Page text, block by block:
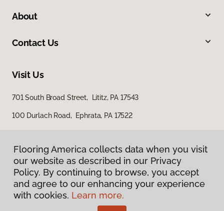
About
Contact Us
Visit Us
701 South Broad Street, Lititz, PA 17543
100 Durlach Road, Ephrata, PA 17522
Privacy Policy
Terms & Conditions
Flooring America collects data when you visit
our website as described in our Privacy
Policy. By continuing to browse, you accept
and agree to our enhancing your experience
with cookies. Learn more.